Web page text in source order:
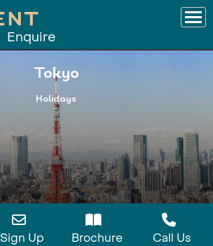
Enquire
Tokyo
Holidays
Sign Up Brochure Call Us